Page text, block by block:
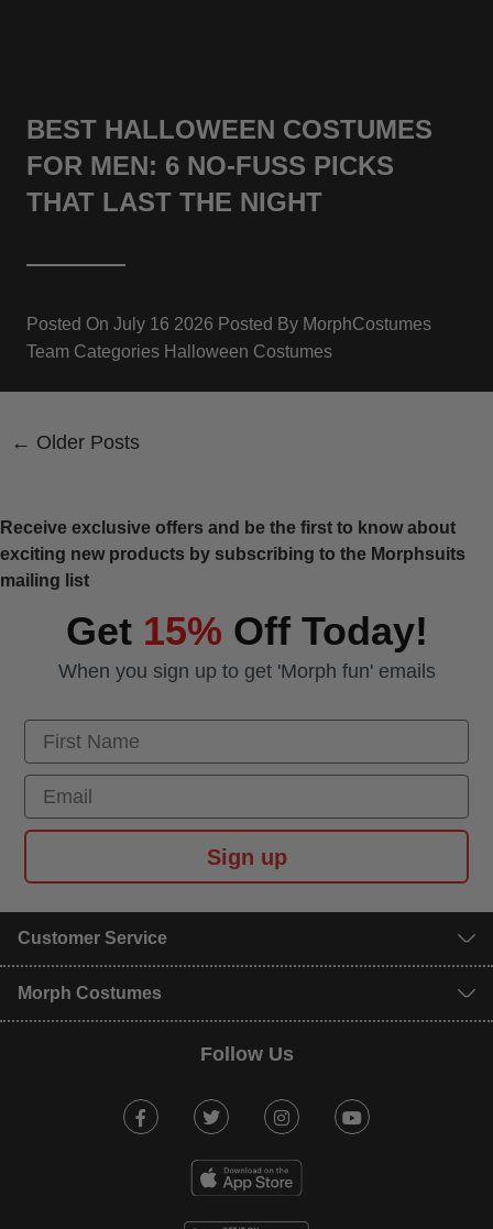
BEST HALLOWEEN COSTUMES
FOR MEN: 6 NO-FUSS PICKS
THAT LAST THE NIGHT
Posted On July 16 2026 Posted By MorphCostumes
Team Categories Halloween Costumes
← Older Posts
Receive exclusive offers and be the first to know about
exciting new products by subscribing to the Morphsuits
mailing list
Get 15% Off Today!
When you sign up to get 'Morph fun' emails
First Name
Email
Sign up
Customer Service
Morph Costumes
Follow Us
Facebook Twitter Instagram